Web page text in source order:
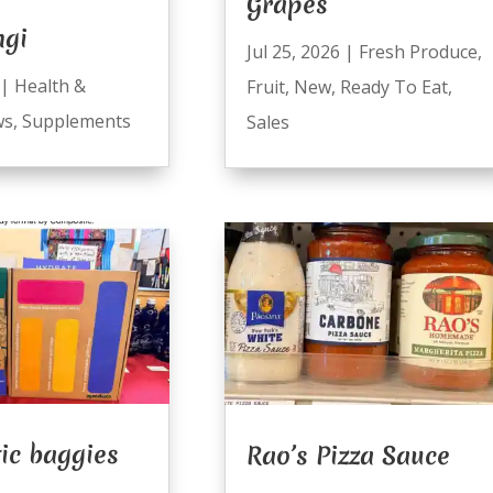
Health &
, Supplements
baggies
Jul 25, 2026 | Fresh Produce,
Fruit, New, Ready To Eat,
Sales
Rao’s Pizza Sauce